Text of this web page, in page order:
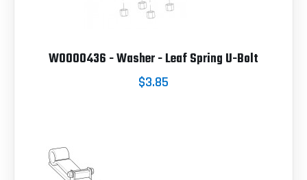
W0000436 - Washer - Leaf Spring U-Bolt
$3.85